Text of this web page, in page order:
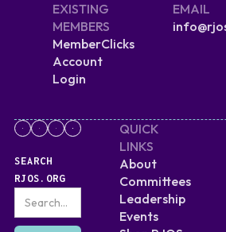
EXISTING
MEMBERS
MemberClicks
Account
Login
EMAIL
SEARCH
RJOS.ORG
QUICK
LINKS
About
Committees
Leadership
Events